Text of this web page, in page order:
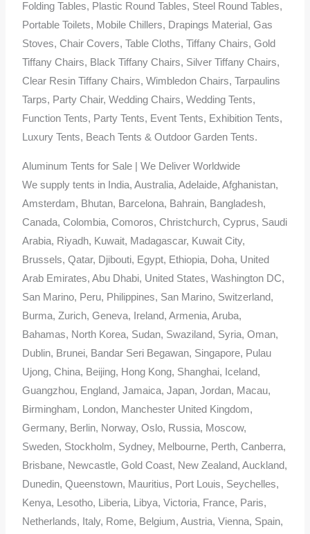
Folding Tables, Plastic Round Tables, Steel Round Tables,
Portable Toilets, Mobile Chillers, Drapings Material, Gas
Stoves, Chair Covers, Table Cloths, Tiffany Chairs, Gold
Tiffany Chairs, Black Tiffany Chairs, Silver Tiffany Chairs,
Clear Resin Tiffany Chairs, Wimbledon Chairs, Tarpaulins
Tarps, Party Chair, Wedding Chairs, Wedding Tents,
Function Tents, Party Tents, Event Tents, Exhibition Tents,
Luxury Tents, Beach Tents & Outdoor Garden Tents.
Aluminum Tents for Sale | We Deliver Worldwide
We supply tents in India, Australia, Adelaide, Afghanistan,
Amsterdam, Bhutan, Barcelona, Bahrain, Bangladesh,
Canada, Colombia, Comoros, Christchurch, Cyprus, Saudi
Arabia, Riyadh, Kuwait, Madagascar, Kuwait City,
Brussels, Qatar, Djibouti, Egypt, Ethiopia, Doha, United
Arab Emirates, Abu Dhabi, United States, Washington DC,
San Marino, Peru, Philippines, San Marino, Switzerland,
Burma, Zurich, Geneva, Ireland, Armenia, Aruba,
Bahamas, North Korea, Sudan, Swaziland, Syria, Oman,
Dublin, Brunei, Bandar Seri Begawan, Singapore, Pulau
Ujong, China, Beijing, Hong Kong, Shanghai, Iceland,
Guangzhou, England, Jamaica, Japan, Jordan, Macau,
Birmingham, London, Manchester United Kingdom,
Germany, Berlin, Norway, Oslo, Russia, Moscow,
Sweden, Stockholm, Sydney, Melbourne, Perth, Canberra,
Brisbane, Newcastle, Gold Coast, New Zealand, Auckland,
Dunedin, Queenstown, Mauritius, Port Louis, Seychelles,
Kenya, Lesotho, Liberia, Libya, Victoria, France, Paris,
Netherlands, Italy, Rome, Belgium, Austria, Vienna, Spain,